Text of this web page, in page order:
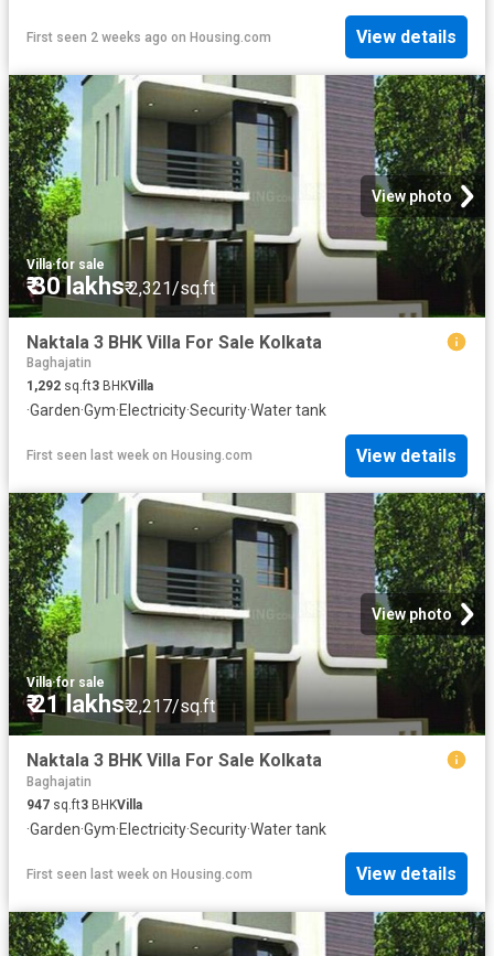
First seen 2 weeks ago on Housing.com View details
View photo
Villa·for sale
₹ 30 lakhs₹ 2,321/sq.ft
Naktala 3 BHK Villa For Sale Kolkata
Baghajatin
1,292 sq.ft3 BHKVilla
·Garden·Gym·Electricity·Security·Water tank
First seen last week on Housing.com View details
View photo
Villa·for sale
₹ 21 lakhs₹ 2,217/sq.ft
Naktala 3 BHK Villa For Sale Kolkata
Baghajatin
947 sq.ft3 BHKVilla
·Garden·Gym·Electricity·Security·Water tank
First seen last week on Housing.com View details